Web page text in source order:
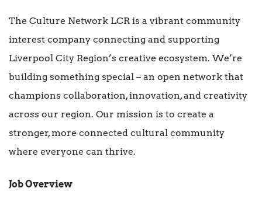
The Culture Network LCR is a vibrant community
interest company connecting and supporting
Liverpool City Region’s creative ecosystem. We’re
building something special – an open network that
champions collaboration, innovation, and creativity
across our region. Our mission is to create a
stronger, more connected cultural community
where everyone can thrive.
Job Overview